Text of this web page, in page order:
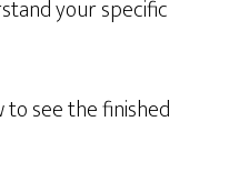
your specific
see the finished